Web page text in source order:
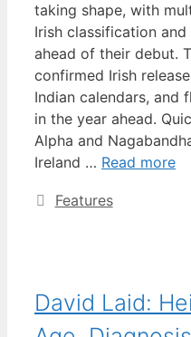
taking shape, with
Irish classification
ahead of their debut.
confirmed Irish
Indian calendars, and
in the year ahead.
Alpha and
Ireland … Read more
Categories
Features
David Laid: